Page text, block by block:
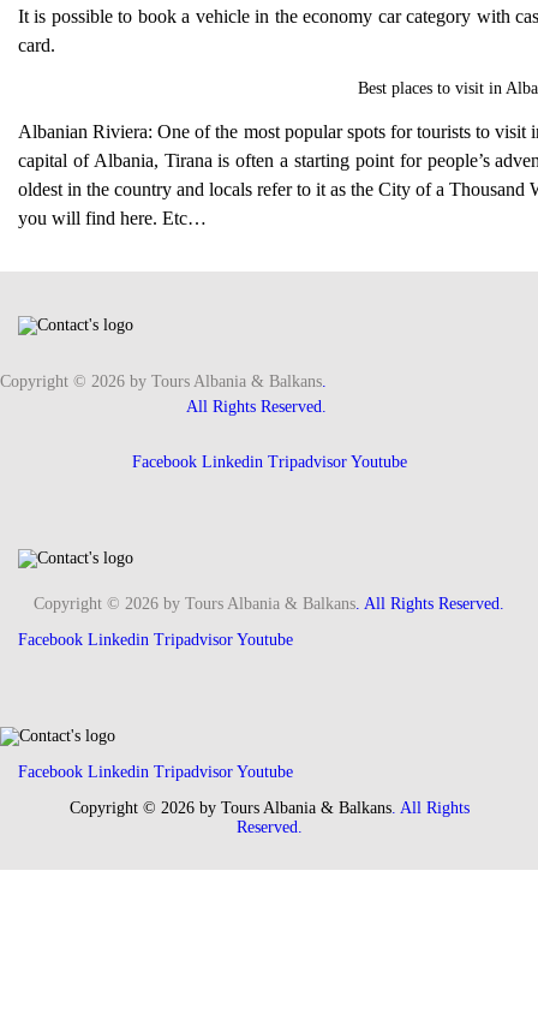
It is possible to book a vehicle in the economy car category with
card.
Best places to visit in
Albanian Riviera: One of the most popular spots for tourists to
capital of Albania, Tirana is often a starting point for people’s
oldest in the country and locals refer to it as the City of a
you will find here. Etc…
Copyright © 2026 by Tours Albania & Balkans.
All Rights Reserved.
Facebook Linkedin Tripadvisor Youtube
Copyright © 2026 by Tours Albania & Balkans. All Rights Reserved.
Facebook Linkedin Tripadvisor Youtube
Facebook Linkedin Tripadvisor Youtube
Copyright © 2026 by Tours Albania & Balkans. All Rights
Reserved.